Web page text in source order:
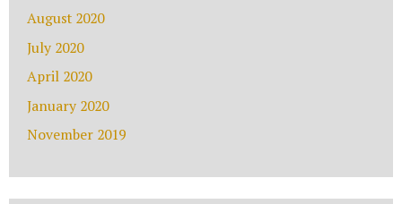
August 2020
July 2020
April 2020
January 2020
November 2019
Disclaimer|